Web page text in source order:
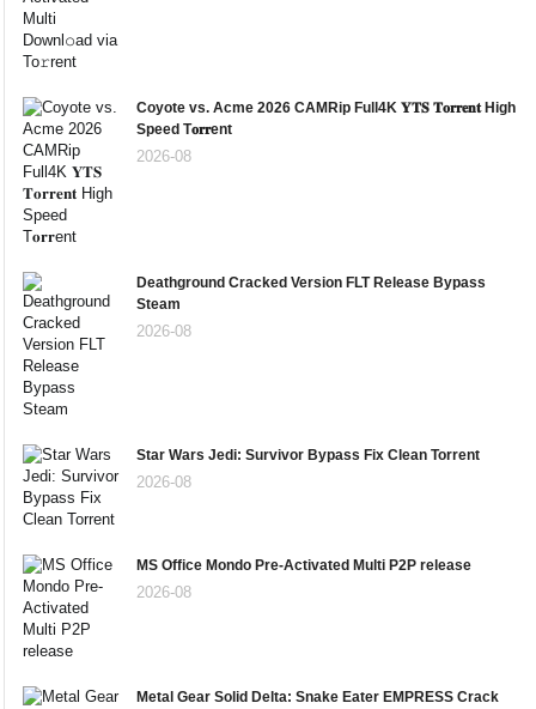
Coyote vs. Acme 2026 CAMRip Full4K 𝐘𝐓𝐒 𝐓𝐨𝐫𝐫𝐞𝐧𝐭 High
Speed T𝐨𝐫𝐫ent
2026-08
Deathground Cracked Version FLT Release Bypass
Steam
2026-08
Star Wars Jedi: Survivor Bypass Fix Clean Torrent
2026-08
MS Office Mondo Pre-Activated Multi P2P release
2026-08
Metal Gear Solid Delta: Snake Eater EMPRESS Crack